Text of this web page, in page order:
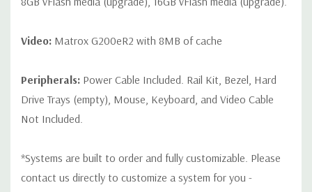
Video: Matrox G200eR2 with 8MB of cache
Peripherals: Power Cable Included. Rail Kit, Bezel, Hard
Drive Trays (empty), Mouse, Keyboard, and Video Cable
Not Included.
*Systems are built to order and fully customizable. Please
contact us directly to customize a system for you -